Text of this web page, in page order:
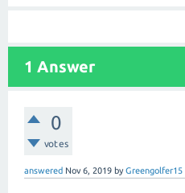
1 Answer
0
votes
answered Nov 6, 2019 byGreengolfer15